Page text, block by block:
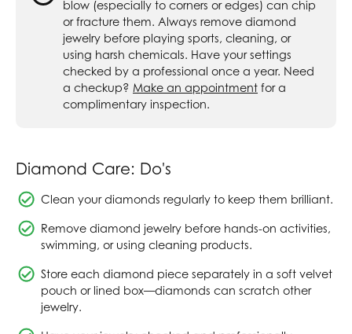
blow (especially to corners or edges) can chip
or fracture them. Always remove diamond
jewelry before playing sports, cleaning, or
using harsh chemicals. Have your settings
checked by a professional once a year. Need
a checkup? Make an appointment for a
complimentary inspection.
Diamond Care: Do's
Clean your diamonds regularly to keep them brilliant.
Remove diamond jewelry before hands-on activities,
swimming, or using cleaning products.
Store each diamond piece separately in a soft velvet
pouch or lined box—diamonds can scratch other
jewelry.